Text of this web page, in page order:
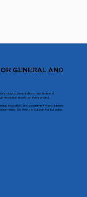
GENERAL AND
charts, presentations, and technical
resolution results on every project.
education, and government work. It feeds
needs. The media is suitable for full color